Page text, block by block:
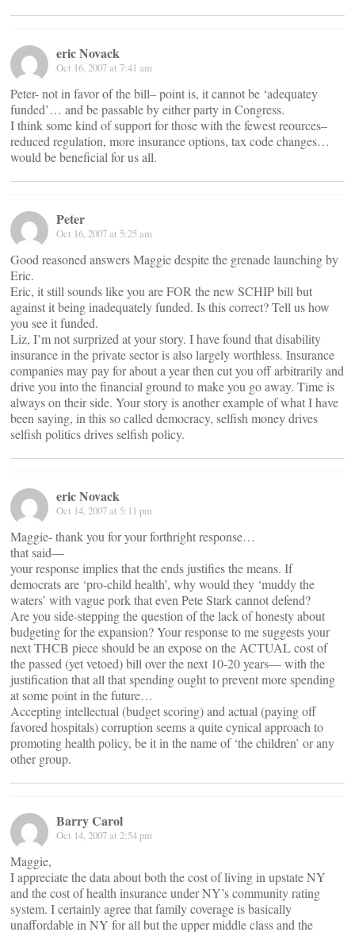
eric Novack
Oct 16, 2007 at 7:41 am
Peter- not in favor of the bill– point is, it cannot be ‘adequatey
funded’… and be passable by either party in Congress.
I think some kind of support for those with the fewest reources–
reduced regulation, more insurance options, tax code changes…
would be beneficial for us all.
Peter
Oct 16, 2007 at 5:25 am
Good reasoned answers Maggie despite the grenade launching by
Eric.
Eric, it still sounds like you are FOR the new SCHIP bill but
against it being inadequately funded. Is this correct? Tell us how
you see it funded.
Liz, I’m not surprized at your story. I have found that disability
insurance in the private sector is also largely worthless. Insurance
companies may pay for about a year then cut you off arbitrarily and
drive you into the financial ground to make you go away. Time is
always on their side. Your story is another example of what I have
been saying, in this so called democracy, selfish money drives
selfish politics drives selfish policy.
eric Novack
Oct 14, 2007 at 5:11 pm
Maggie- thank you for your forthright response…
that said—
your response implies that the ends justifies the means. If
democrats are ‘pro-child health’, why would they ‘muddy the
waters’ with vague pork that even Pete Stark cannot defend?
Are you side-stepping the question of the lack of honesty about
budgeting for the expansion? Your response to me suggests your
next THCB piece should be an expose on the ACTUAL cost of
the passed (yet vetoed) bill over the next 10-20 years— with the
justification that all that spending ought to prevent more spending
at some point in the future…
Accepting intellectual (budget scoring) and actual (paying off
favored hospitals) corruption seems a quite cynical approach to
promoting health policy, be it in the name of ‘the children’ or any
other group.
Barry Carol
Oct 14, 2007 at 2:54 pm
Maggie,
I appreciate the data about both the cost of living in upstate NY
and the cost of health insurance under NY’s community rating
system. I certainly agree that family coverage is basically
unaffordable in NY for all but the upper middle class and the